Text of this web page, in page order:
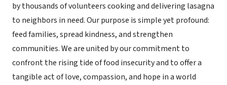
by thousands of volunteers cooking and delivering lasagna
to neighbors in need. Our purpose is simple yet profound:
feed families, spread kindness, and strengthen
communities. We are united by our commitment to
confront the rising tide of food insecurity and to offer a
tangible act of love, compassion, and hope in a world